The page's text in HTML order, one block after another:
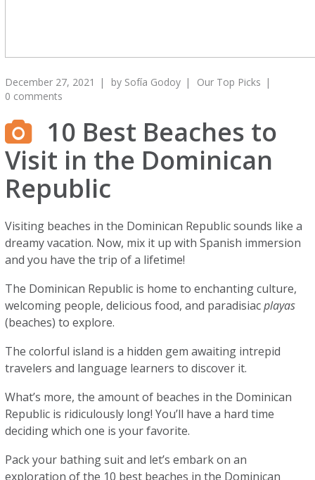
December 27, 2021 by Sofía Godoy
Our Top Picks
0 comments
10 Best Beaches to
Visit in the Dominican
Republic
Visiting beaches in the Dominican Republic sounds like a
dreamy vacation. Now, mix it up with Spanish immersion
and you have the trip of a lifetime!
The Dominican Republic is home to enchanting culture,
welcoming people, delicious food, and paradisiacplayas
(beaches) to explore.
The colorful island is a hidden gem awaiting intrepid
travelers and language learners to discover it.
What’s more, the amount of beaches in the Dominican
Republic is ridiculously long! You’ll have a hard time
deciding which one is your favorite.
Pack your bathing suit and let’s embark on an
exploration of the 10 best beaches in the Dominican